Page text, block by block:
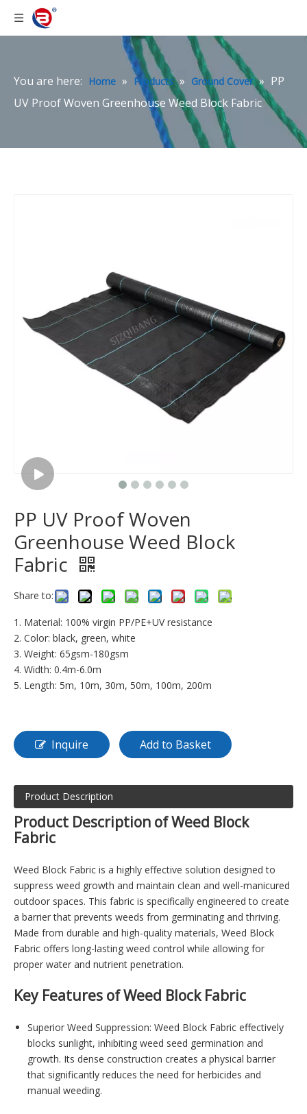
You are here: Home » Products » Ground Cover » PP
UV Proof Woven Greenhouse Weed Block Fabric
PP UV Proof Woven
Greenhouse Weed Block
Fabric
Share to:
1. Material: 100% virgin PP/PE+UV resistance
2. Color: black, green, white
3. Weight: 65gsm-180gsm
4. Width: 0.4m-6.0m
5. Length: 5m, 10m, 30m, 50m, 100m, 200m
Inquire Add to Basket
Product Description
Product Description of Weed Block
Fabric
Weed Block Fabric is a highly effective solution designed to
suppress weed growth and maintain clean and well-manicured
outdoor spaces. This fabric is specifically engineered to create
a barrier that prevents weeds from germinating and thriving.
Made from durable and high-quality materials, Weed Block
Fabric offers long-lasting weed control while allowing for
proper water and nutrient penetration.
Key Features of Weed Block Fabric
Superior Weed Suppression: Weed Block Fabric effectively
blocks sunlight, inhibiting weed seed germination and
growth. Its dense construction creates a physical barrier
that significantly reduces the need for herbicides and
manual weeding.